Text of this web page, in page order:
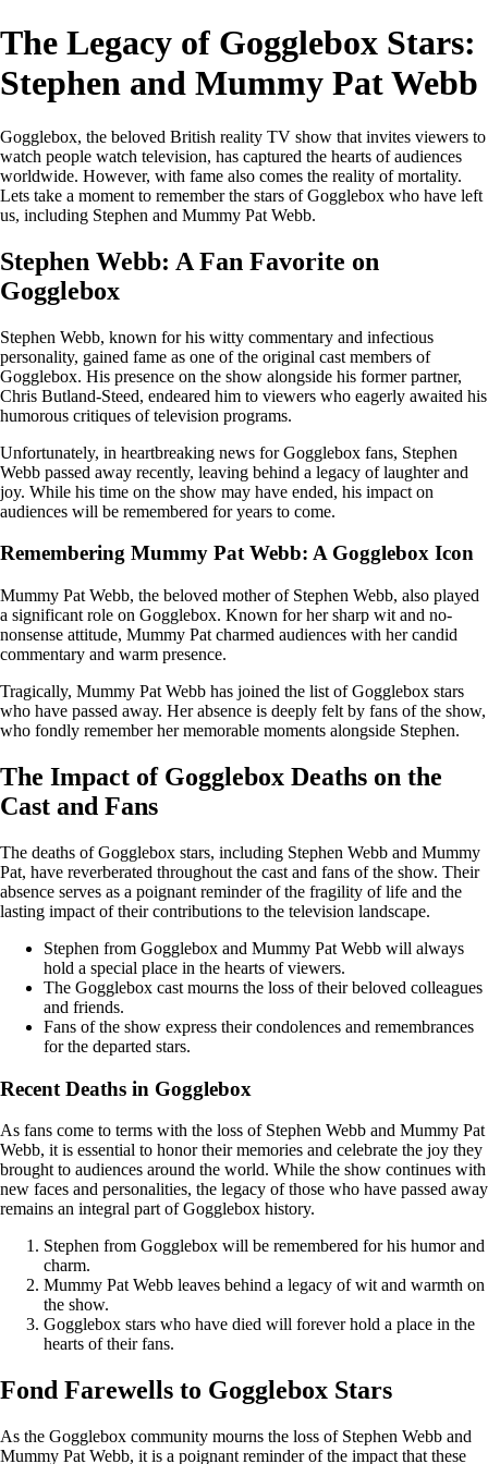
The Legacy of Gogglebox Stars:
Stephen and Mummy Pat Webb
Gogglebox, the beloved British reality TV show that invites viewers to
watch people watch television, has captured the hearts of audiences
worldwide. However, with fame also comes the reality of mortality.
Lets take a moment to remember the stars of Gogglebox who have left
us, including Stephen and Mummy Pat Webb.
Stephen Webb: A Fan Favorite on
Gogglebox
Stephen Webb, known for his witty commentary and infectious
personality, gained fame as one of the original cast members of
Gogglebox. His presence on the show alongside his former partner,
Chris Butland-Steed, endeared him to viewers who eagerly awaited his
humorous critiques of television programs.
Unfortunately, in heartbreaking news for Gogglebox fans, Stephen
Webb passed away recently, leaving behind a legacy of laughter and
joy. While his time on the show may have ended, his impact on
audiences will be remembered for years to come.
Remembering Mummy Pat Webb: A Gogglebox Icon
Mummy Pat Webb, the beloved mother of Stephen Webb, also played
a significant role on Gogglebox. Known for her sharp wit and no-
nonsense attitude, Mummy Pat charmed audiences with her candid
commentary and warm presence.
Tragically, Mummy Pat Webb has joined the list of Gogglebox stars
who have passed away. Her absence is deeply felt by fans of the show,
who fondly remember her memorable moments alongside Stephen.
The Impact of Gogglebox Deaths on the
Cast and Fans
The deaths of Gogglebox stars, including Stephen Webb and Mummy
Pat, have reverberated throughout the cast and fans of the show. Their
absence serves as a poignant reminder of the fragility of life and the
lasting impact of their contributions to the television landscape.
Stephen from Gogglebox and Mummy Pat Webb will always
hold a special place in the hearts of viewers.
The Gogglebox cast mourns the loss of their beloved colleagues
and friends.
Fans of the show express their condolences and remembrances
for the departed stars.
Recent Deaths in Gogglebox
As fans come to terms with the loss of Stephen Webb and Mummy Pat
Webb, it is essential to honor their memories and celebrate the joy they
brought to audiences around the world. While the show continues with
new faces and personalities, the legacy of those who have passed away
remains an integral part of Gogglebox history.
Stephen from Gogglebox will be remembered for his humor and
charm.
Mummy Pat Webb leaves behind a legacy of wit and warmth on
the show.
Gogglebox stars who have died will forever hold a place in the
hearts of their fans.
Fond Farewells to Gogglebox Stars
As the Gogglebox community mourns the loss of Stephen Webb and
Mummy Pat Webb, it is a poignant reminder of the impact that these